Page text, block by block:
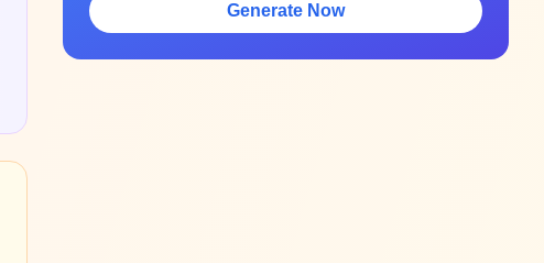
Generate Now